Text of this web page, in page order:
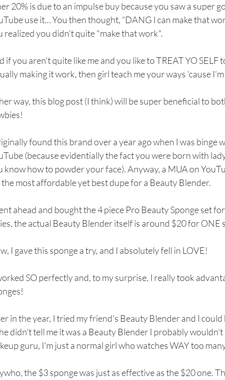
20% is due to an impulse buy because you saw a super
use it… You then thought, “DANG I can make that
realized you didn't quite "make that work".
if you aren’t quite like me and you like to TREAT YO
making it work, then girl teach me your ways 'cause
way, this blog post (I think) will be super beneficial to
found this brand over a year ago when I was binge
(because evidentially the fact you were born with
know how to powder your face). Anyway, a MUA on
most affordable yet best dupe for a Beauty Blender.
ahead and bought the 4 piece Pro Beauty Sponge set
the actual Beauty Blender itself is around $20 for ONE
I gave this sponge a try, and I absolutely fell in LOVE!
SO perfectly and, to my surprise, I really took
in the year, I tried my friend's Beauty Blender and I
didn't tell me it was a Beauty Blender I probably
guru, I'm just a normal girl who watches WAY too
the $3 sponge was just as effective as the $20 one.